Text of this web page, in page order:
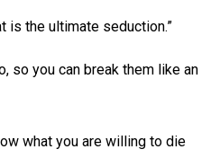
is the ultimate seduction.”
so you can break them like an
what you are willing to die